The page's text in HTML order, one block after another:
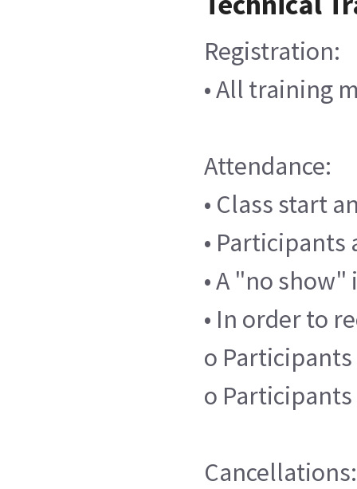
Registration:
• All training
Attendance:
• Class start
•
• A "no
• In order to
o
o
Cancellations: